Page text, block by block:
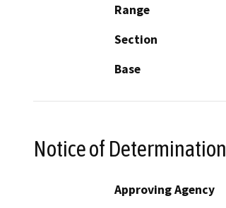
Range
Section
Base
Notice of Determination
Approving Agency